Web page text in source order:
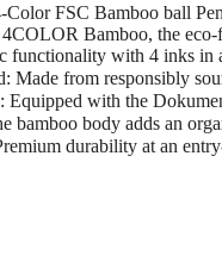
FSC Bamboo ball Pen
Bamboo, the
functionality with 4 inks in
Made from responsibly
Equipped with the
bamboo body adds an
durability at an